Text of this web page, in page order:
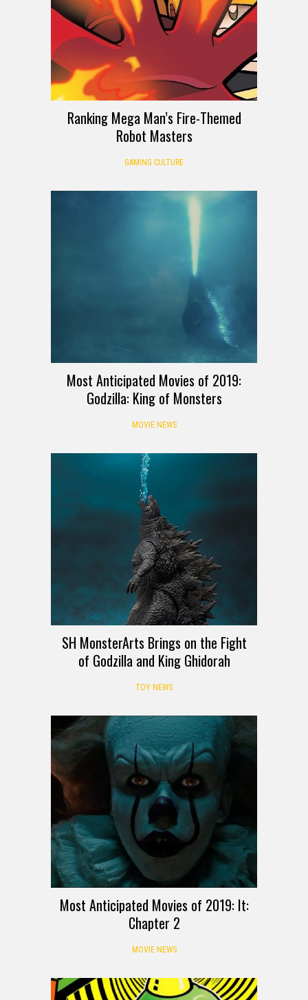
Ranking Mega Man’s Fire-Themed
Robot Masters
GAMING CULTURE
Most Anticipated Movies of 2019:
Godzilla: King of Monsters
MOVIE NEWS
SH MonsterArts Brings on the Fight
of Godzilla and King Ghidorah
TOY NEWS
Most Anticipated Movies of 2019: It:
Chapter 2
MOVIE NEWS